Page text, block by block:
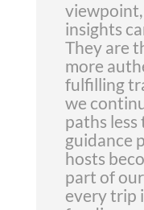
insights
They are
more
fulfilling
we
paths
guidance
hosts
part of
every trip